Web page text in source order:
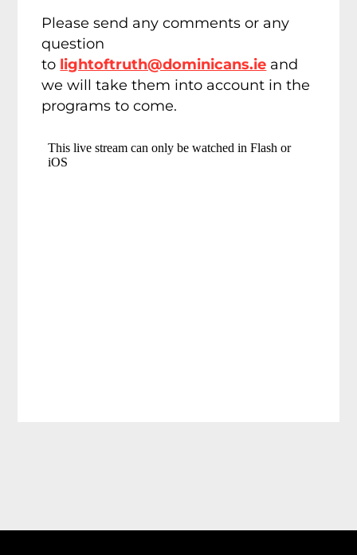
Please send any comments or any
question
to lightoftruth@dominicans.ie and
we will take them into account in the
programs to come.